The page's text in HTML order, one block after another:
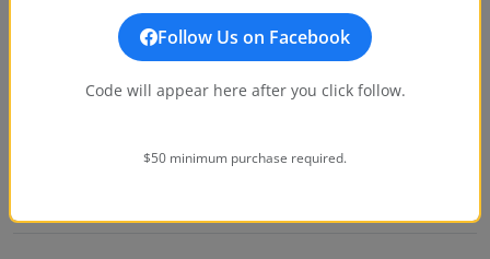
No reviews yet. Be the first to write one! Write a Review
Follow Us on Facebook
Code will appear here after you click follow.
$50 minimum purchase required.